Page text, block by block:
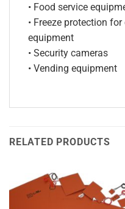
• Food service
• Freeze protection
equipment
• Security cameras
• Vending equipment
RELATED PRODUCTS